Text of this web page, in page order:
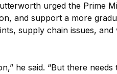
urged the Prime
and support a more
supply chain issues,
he said. “But there